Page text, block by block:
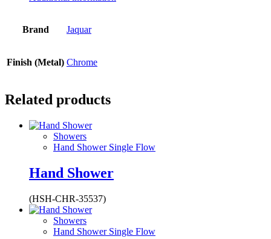
Brand Jaquar
Finish (Metal) Chrome
Related products
Showers
Hand Shower Single Flow
Hand Shower
(HSH-CHR-35537)
Showers
Hand Shower Single Flow